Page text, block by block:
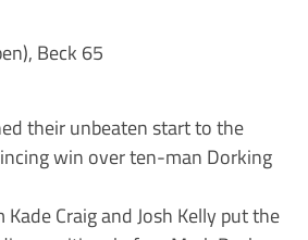
Beck 65
their unbeaten start to the
win over ten-man Dorking
Craig and Josh Kelly put the